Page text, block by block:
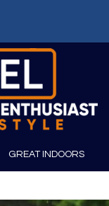
GREAT INDOORS